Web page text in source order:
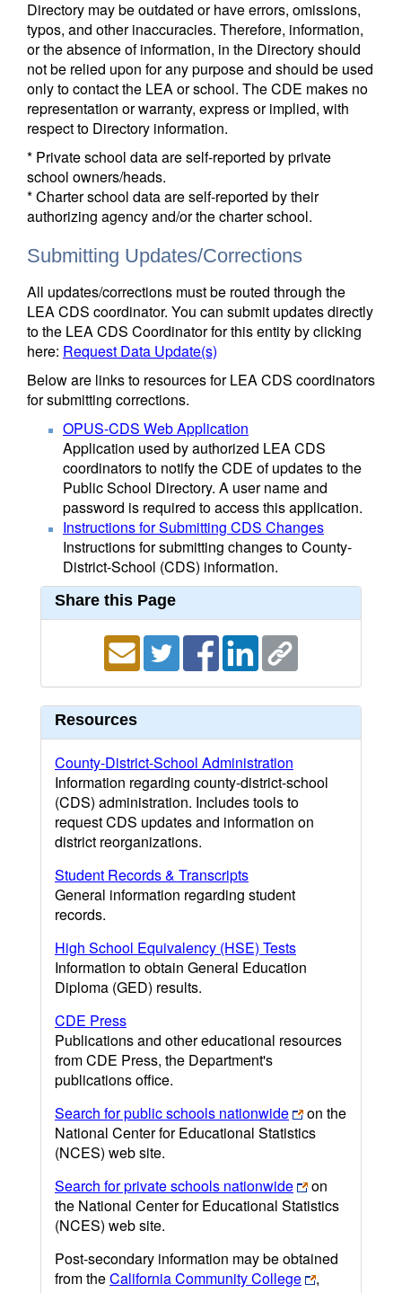
Directory may be outdated or have errors, omissions,
typos, and other inaccuracies. Therefore, information,
or the absence of information, in the Directory should
not be relied upon for any purpose and should be used
only to contact the LEA or school. The CDE makes no
representation or warranty, express or implied, with
respect to Directory information.
* Private school data are self-reported by private
school owners/heads.
* Charter school data are self-reported by their
authorizing agency and/or the charter school.
Submitting Updates/Corrections
All updates/corrections must be routed through the
LEA CDS coordinator. You can submit updates directly
to the LEA CDS Coordinator for this entity by clicking
here: Request Data Update(s)
Below are links to resources for LEA CDS coordinators
for submitting corrections.
OPUS-CDS Web Application
Application used by authorized LEA CDS
coordinators to notify the CDE of updates to the
Public School Directory. A user name and
password is required to access this application.
Instructions for Submitting CDS Changes
Instructions for submitting changes to County-
District-School (CDS) information.
Share this Page
Resources
County-District-School Administration
Information regarding county-district-school
(CDS) administration. Includes tools to
request CDS updates and information on
district reorganizations.
Student Records & Transcripts
General information regarding student
records.
High School Equivalency (HSE) Tests
Information to obtain General Education
Diploma (GED) results.
CDE Press
Publications and other educational resources
from CDE Press, the Department's
publications office.
Search for public schools nationwide
on the
National Center for Educational Statistics
(NCES) web site.
Search for private schools nationwide
on
the National Center for Educational Statistics
(NCES) web site.
Post-secondary information may be obtained
from theCalifornia Community College
,